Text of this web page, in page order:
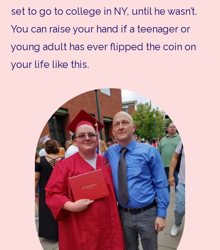
set to go to college in NY, until he wasn’t.
You can raise your hand if a teenager or
young adult has ever flipped the coin on
your life like this.